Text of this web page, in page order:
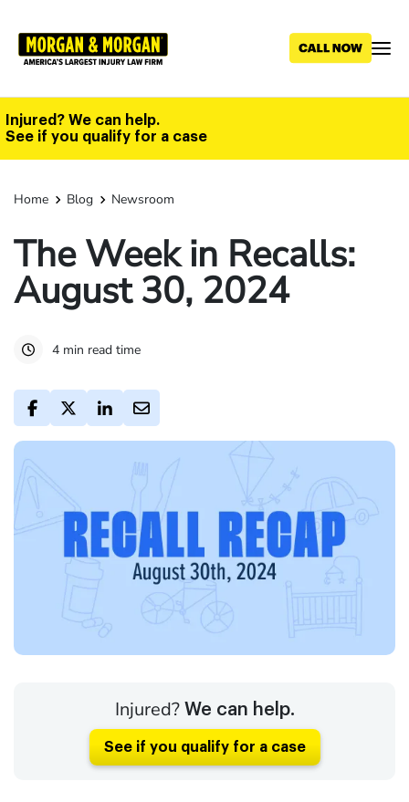
main
Injured? We can help.
See if you qualify for a case
Home Blog Newsroom
The Week in Recalls:
August 30, 2024
4 min read time
Injured? We can help.
See if you qualify for a case